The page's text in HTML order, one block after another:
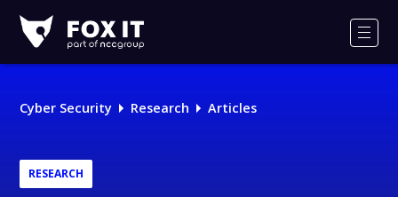
IT
Logo
Cyber Security Research Articles
RESEARCH